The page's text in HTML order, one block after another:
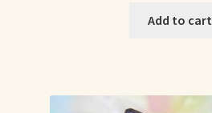
Add to cart